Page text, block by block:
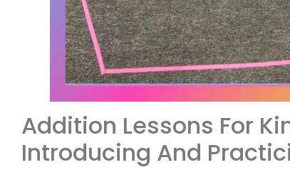
Addition Lessons For
Introducing And